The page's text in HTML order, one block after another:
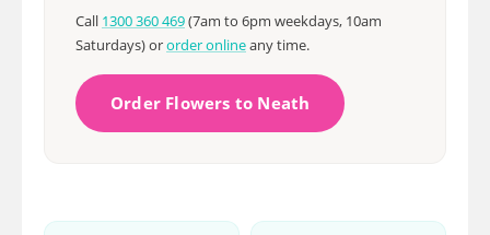
Call 1300 360 469(7am to 6pm weekdays, 10am
Saturdays) ororder onlineany time.
Order Flowers to Neath